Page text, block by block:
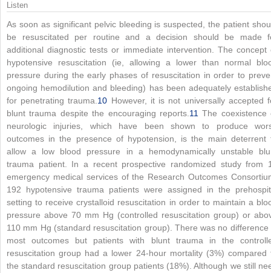
Listen
As soon as significant pelvic bleeding is suspected, the patient
be resuscitated per routine and a decision should be made
additional diagnostic tests or immediate intervention. The concept
hypotensive resuscitation (ie, allowing a lower than normal
pressure during the early phases of resuscitation in order to
ongoing hemodilution and bleeding) has been adequately
for penetrating trauma. 10 However, it is not universally accepted
blunt trauma despite the encouraging reports. 11 The coexistence
neurologic injuries, which have been shown to produce
outcomes in the presence of hypotension, is the main deterrent
allow a low blood pressure in a hemodynamically unstable
trauma patient. In a recent prospective randomized study from
emergency medical services of the Research Outcomes
192 hypotensive trauma patients were assigned in the
setting to receive crystalloid resuscitation in order to maintain a
pressure above 70 mm Hg (controlled resuscitation group) or
110 mm Hg (standard resuscitation group). There was no difference
most outcomes but patients with blunt trauma in the
resuscitation group had a lower 24-hour mortality (3%) compared
the standard resuscitation group patients (18%). Although we still